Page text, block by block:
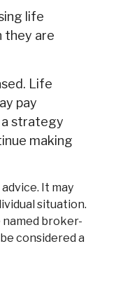
life
they are
Life
pay
a strategy
making
It may
situation.
named broker-
considered a